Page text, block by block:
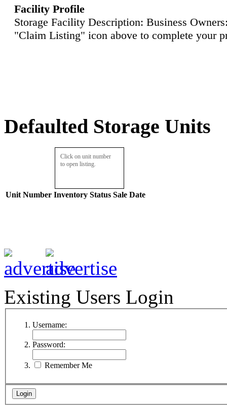
Facility Profile
Storage Facility Description: Business
"Claim Listing" icon above to complete your
Defaulted Storage Units
Click on unit number
to open listing.
Unit Number Inventory Status Sale Date
Existing Users Login
Username:
Password:
Remember Me